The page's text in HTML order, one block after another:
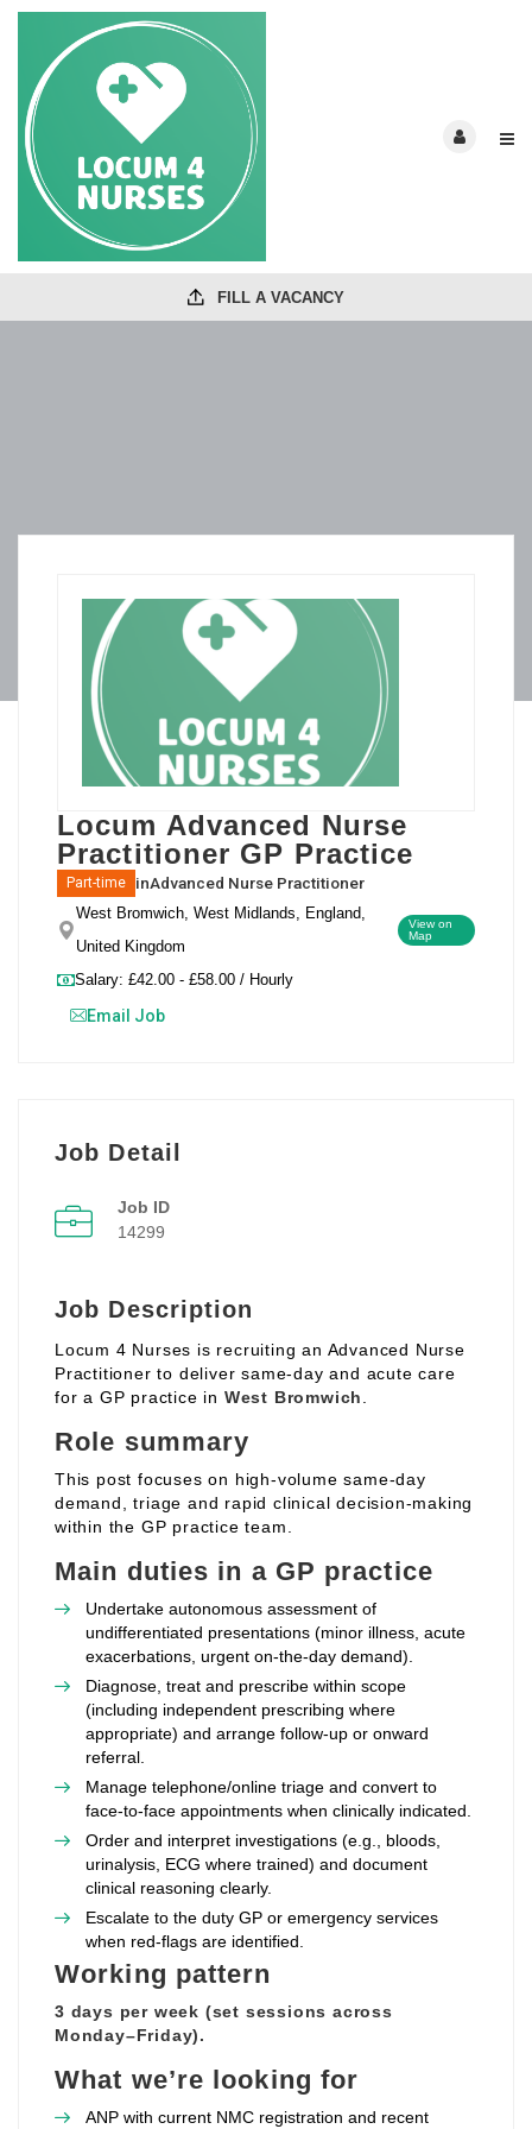
FILL A VACANCY
Locum Advanced Nurse
Practitioner GP Practice
Part-time inAdvanced Nurse Practitioner
West Bromwich, West Midlands, England,
United Kingdom
View on
Map
Salary: £42.00 - £58.00 / Hourly
Email Job
Job Detail
Job ID
14299
Job Description
Locum 4 Nurses is recruiting an Advanced Nurse
Practitioner to deliver same‑day and acute care
for a GP practice in West Bromwich
Role summary
This post focuses on high‑volume same‑day
demand, triage and rapid clinical decision‑making
within the GP practice team.
Main duties in a GP practice
Undertake autonomous assessment of
undifferentiated presentations (minor illness, acute
exacerbations, urgent on‑the‑day demand).
Diagnose, treat and prescribe within scope
(including independent prescribing where
appropriate) and arrange follow‑up or onward
referral.
Manage telephone/online triage and convert to
face‑to‑face appointments when clinically indicated.
Order and interpret investigations (e.g., bloods,
urinalysis, ECG where trained) and document
clinical reasoning clearly.
Escalate to the duty GP or emergency services
when red‑flags are identified.
Working pattern
3 days per week (set sessions across
Monday–Friday).
What we’re looking for
ANP with current NMC registration and recent